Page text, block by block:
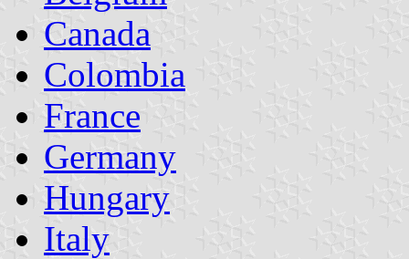
Canada
Colombia
France
Germany
Hungary
Italy